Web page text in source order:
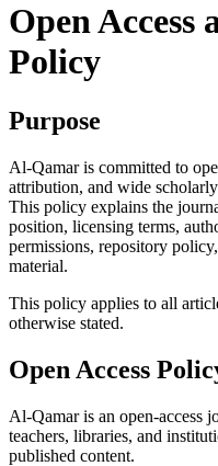
Open Access
Policy
Purpose
Al-Qamar is committed to
attribution, and wide
This policy explains the
position, licensing terms,
permissions, repository
material.
This policy applies to all
otherwise stated.
Open Access
Al-Qamar is an open-access
teachers, libraries, and
published content.